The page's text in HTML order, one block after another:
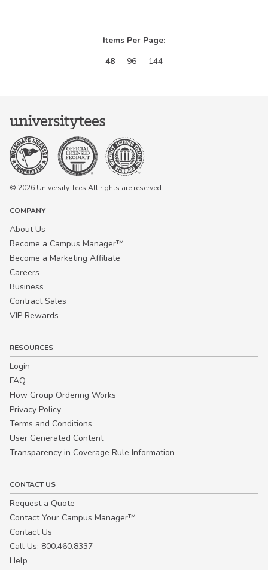
Items Per Page:
48
96 144
© 2026 University Tees All rights are reserved.
COMPANY
About Us
Become a Campus Manager™
Become a Marketing Affiliate
Careers
Business
Contract Sales
VIP Rewards
RESOURCES
Login
FAQ
How Group Ordering Works
Privacy Policy
Terms and Conditions
User Generated Content
Transparency in Coverage Rule Information
CONTACT US
Request a Quote
Contact Your Campus Manager™
Contact Us
Call Us: 800.460.8337
Help